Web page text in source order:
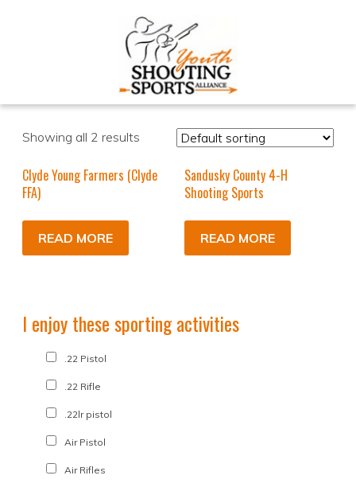
Showing all 2 results
Clyde Young Farmers (Clyde
FFA)
READ MORE
Sandusky County 4-H
Shooting Sports
READ MORE
I enjoy these sporting activities
.22 Pistol
.22 Rifle
.22lr pistol
Air Pistol
Air Rifles